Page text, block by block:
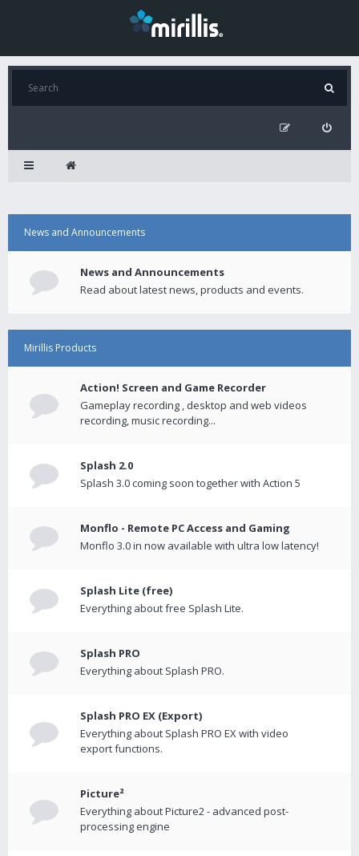
News and Announcements
News and Announcements
Read about latest news, products and events.
Mirillis Products
Action! Screen and Game Recorder
Gameplay recording , desktop and web videos
recording, music recording...
Splash 2.0
Splash 3.0 coming soon together with Action 5
Monflo - Remote PC Access and Gaming
Monflo 3.0 in now available with ultra low latency!
Splash Lite (free)
Everything about free Splash Lite.
Splash PRO
Everything about Splash PRO.
Splash PRO EX (Export)
Everything about Splash PRO EX with video
export functions.
Picture²
Everything about Picture2 - advanced post-
processing engine